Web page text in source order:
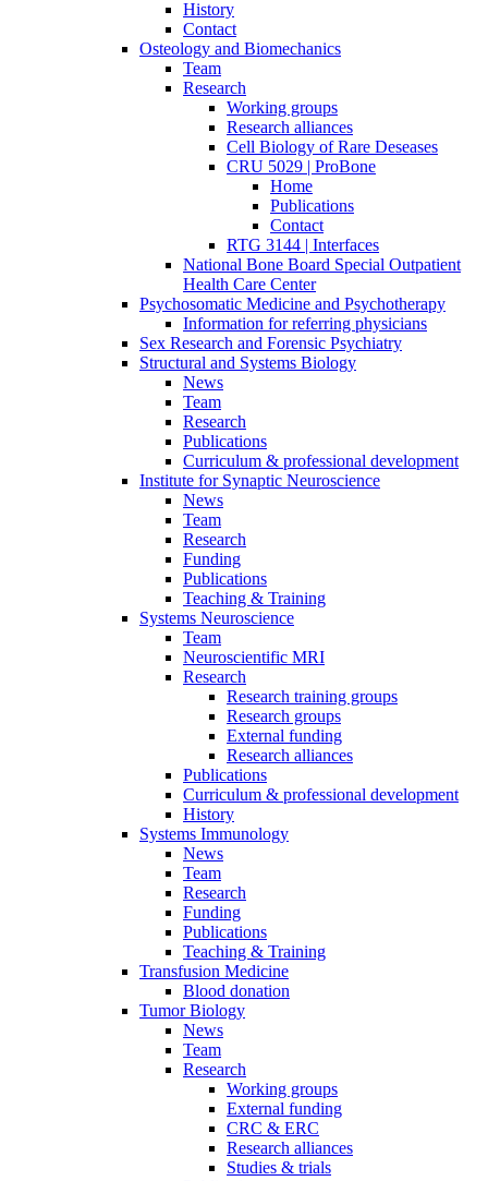
History
Contact
Osteology and Biomechanics
Team
Research
Working groups
Research alliances
Cell Biology of Rare Deseases
CRU 5029 | ProBone
Home
Publications
Contact
RTG 3144 | Interfaces
National Bone Board Special Outpatient
Health Care Center
Psychosomatic Medicine and Psychotherapy
Information for referring physicians
Sex Research and Forensic Psychiatry
Structural and Systems Biology
News
Team
Research
Publications
Curriculum & professional development
Institute for Synaptic Neuroscience
News
Team
Research
Funding
Publications
Teaching & Training
Systems Neuroscience
Team
Neuroscientific MRI
Research
Research training groups
Research groups
External funding
Research alliances
Publications
Curriculum & professional development
History
Systems Immunology
News
Team
Research
Funding
Publications
Teaching & Training
Transfusion Medicine
Blood donation
Tumor Biology
News
Team
Research
Working groups
External funding
CRC & ERC
Research alliances
Studies & trials